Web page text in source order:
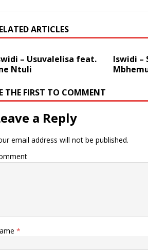
ARTICLES
– Usuvalelisa feat.
Ntuli
Iswidi –
THE FIRST TO COMMENT
a Reply
email address will not be published.
*